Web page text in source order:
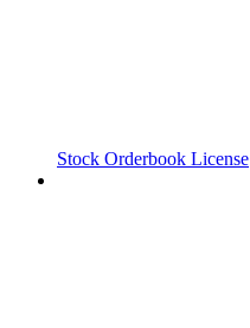
Stock Orderbook License